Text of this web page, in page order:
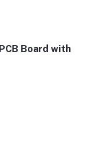
Board with